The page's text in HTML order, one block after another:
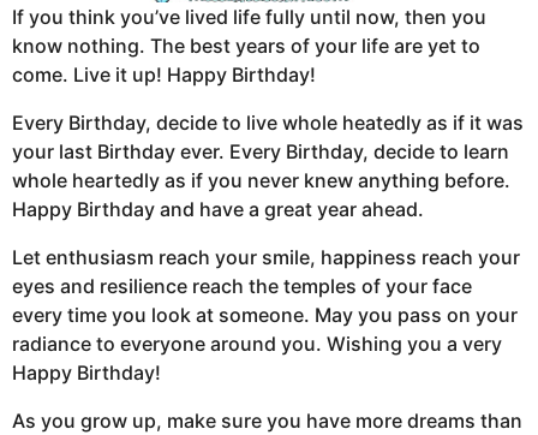
If you think you’ve lived life fully until now, then you
know nothing. The best years of your life are yet to
come. Live it up! Happy Birthday!
Every Birthday, decide to live whole heatedly as if it was
your last Birthday ever. Every Birthday, decide to learn
whole heartedly as if you never knew anything before.
Happy Birthday and have a great year ahead.
Let enthusiasm reach your smile, happiness reach your
eyes and resilience reach the temples of your face
every time you look at someone. May you pass on your
radiance to everyone around you. Wishing you a very
Happy Birthday!
As you grow up, make sure you have more dreams than